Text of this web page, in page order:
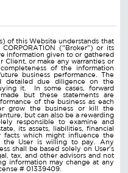
of this Website understands that
CORPORATION ("Broker") or its
information given to or gathered
Client, or make any warranties or
of the information
business performance. The
detailed due diligence on the
it. In some cases, forward
but these statements are
of the business as each
grow the business or kill the
but can also be a rewarding
responsible to examine and
its assets, liabilities, financial
facts which might influence the
the User is willing to pay. Any
shall be based solely on User's
tax, and other advisors and not
information may change at any
# 01339409.